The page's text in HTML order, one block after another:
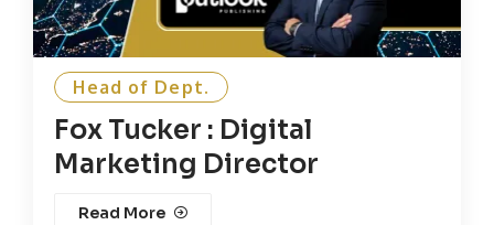
Head of Dept.
Fox Tucker : Digital
Marketing Director
Read More